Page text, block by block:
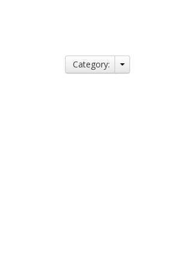
Category: